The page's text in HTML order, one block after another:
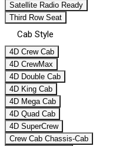
Satellite Radio Ready
Third Row Seat
Cab Style
4D Crew Cab
4D CrewMax
4D Double Cab
4D King Cab
4D Mega Cab
4D Quad Cab
4D SuperCrew
Crew Cab Chassis-Cab